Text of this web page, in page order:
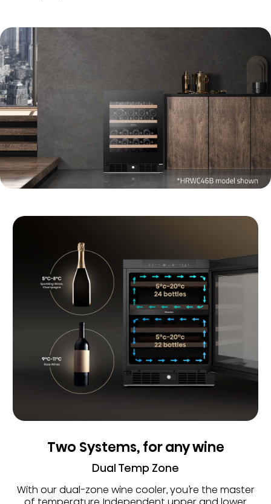
Two Systems, for any wine
Dual Temp Zone
With our dual-zone wine cooler, you’re the master